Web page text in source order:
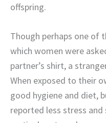
offspring.
Though perhaps one of
which women were
partner’s shirt, a
When exposed to their
good hygiene and diet,
reported less stress and